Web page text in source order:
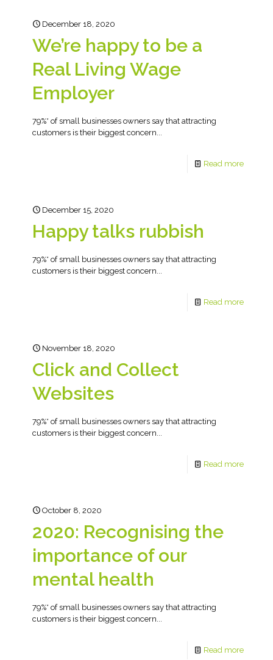
December 18, 2020
We’re happy to be a
Real Living Wage
Employer
79%* of small businesses owners say that attracting
customers is their biggest concern...
Read more
December 15, 2020
Happy talks rubbish
79%* of small businesses owners say that attracting
customers is their biggest concern...
Read more
November 18, 2020
Click and Collect
Websites
79%* of small businesses owners say that attracting
customers is their biggest concern...
Read more
October 8, 2020
2020: Recognising the
importance of our
mental health
79%* of small businesses owners say that attracting
customers is their biggest concern...
Read more